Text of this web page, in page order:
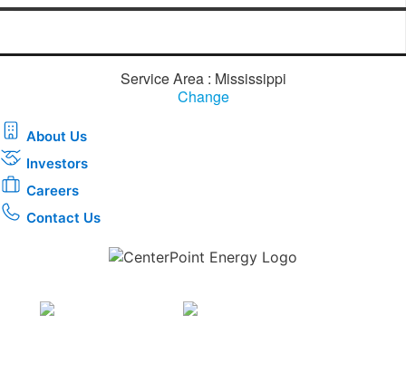
Service Area : Mississippi
Change
About Us
Investors
Careers
Contact Us